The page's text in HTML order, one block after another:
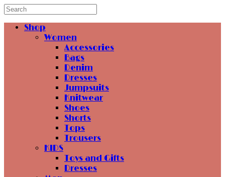
Shop
Women
Accessories
Bags
Denim
Dresses
Jumpsuits
Knitwear
Shoes
Shorts
Tops
Trousers
KIDS
Toys and Gifts
Dresses